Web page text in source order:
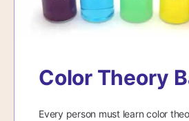
Color Theory
Every person must learn color